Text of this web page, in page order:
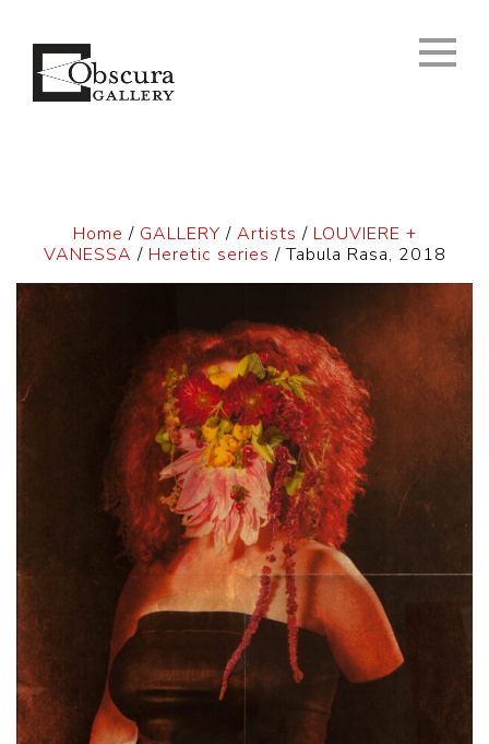
Home / GALLERY / Artists / LOUVIERE +
VANESSA / Heretic series / Tabula Rasa, 2018